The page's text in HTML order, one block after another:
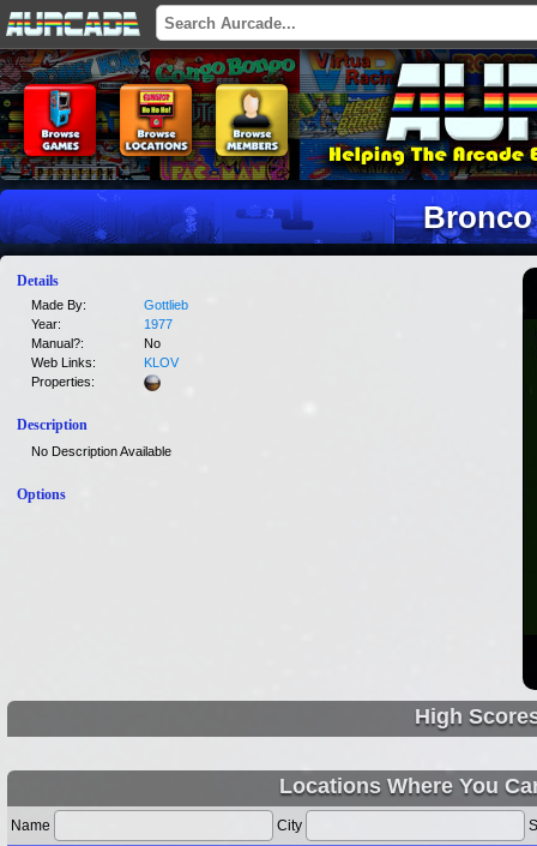
Bronco
Details
Made By:
Gottlieb
Year:
1977
Manual?:
No
Web Links:
KLOV
Properties:
Description
No Description Available
Options
High
Locations Where You
Name City